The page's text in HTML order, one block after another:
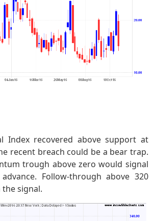
Index recovered above support at
recent breach could be a bear trap.
trough above zero would signal
Follow-through above 320
signal.